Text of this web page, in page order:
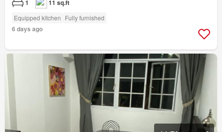
1 11 sq.ft
Equipped kitchen Fully furnished
6 days ago